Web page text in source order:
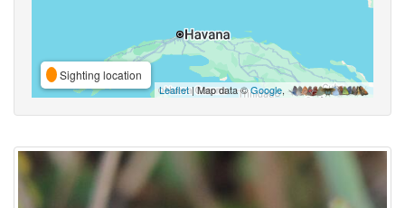
Sighting location
Leaflet| Map data ©Google,